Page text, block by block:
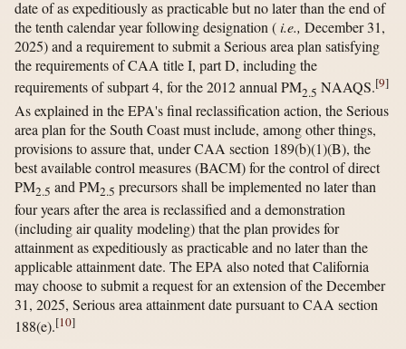
date of as expeditiously as practicable but no later than the end of
the tenth calendar year following designation (i.e., December 31,
2025) and a requirement to submit a Serious area plan satisfying
the requirements of CAA title I, part D, including the
requirements of subpart 4, for the 2012 annual PM2.5 NAAQS.[9]
As explained in the EPA's final reclassification action, the Serious
area plan for the South Coast must include, among other things,
provisions to assure that, under CAA section 189(b)(1)(B), the
best available control measures (BACM) for the control of direct
PM2.5 and PM2.5 precursors shall be implemented no later than
four years after the area is reclassified and a demonstration
(including air quality modeling) that the plan provides for
attainment as expeditiously as practicable and no later than the
applicable attainment date. The EPA also noted that California
may choose to submit a request for an extension of the December
31, 2025, Serious area attainment date pursuant to CAA section
188(e).[10]